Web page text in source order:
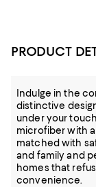
PRODUCT
Indulge in the
distinctive
under your
microfiber with
matched with
and family and
homes that
convenience.